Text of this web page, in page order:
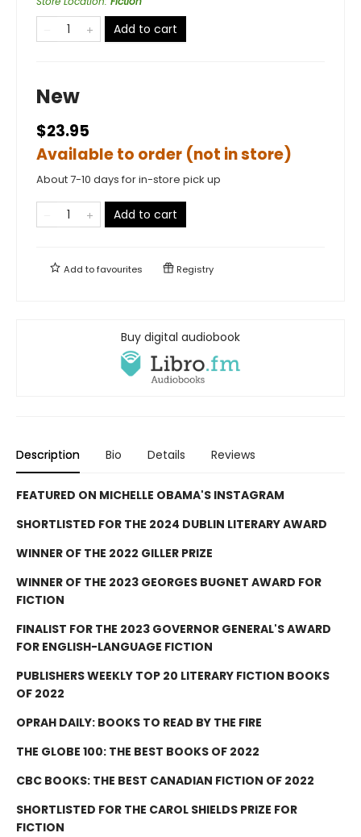
Add to cart
New
$23.95
Available to order (not in store)
About 7-10 days for in-store pick up
Add to cart
Add tofavourites Registry
Buy digital audiobook
Description Bio Details Reviews
FEATURED ON MICHELLE OBAMA'S INSTAGRAM
SHORTLISTED FOR THE 2024 DUBLIN LITERARY AWARD
WINNER OF THE 2022 GILLER PRIZE
WINNER OF THE 2023 GEORGES BUGNET AWARD FOR
FICTION
FINALIST FOR THE 2023 GOVERNOR GENERAL'S AWARD
FOR ENGLISH-LANGUAGE FICTION
PUBLISHERS WEEKLY TOP 20 LITERARY FICTION BOOKS
OF 2022
OPRAH DAILY: BOOKS TO READ BY THE FIRE
THE GLOBE 100: THE BEST BOOKS OF 2022
CBC BOOKS: THE BEST CANADIAN FICTION OF 2022
SHORTLISTED FOR THE CAROL SHIELDS PRIZE FOR
FICTION